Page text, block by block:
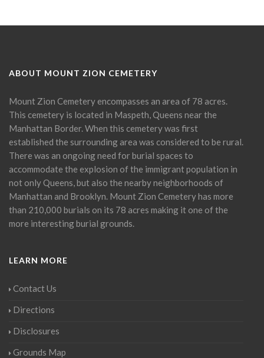
ABOUT MOUNT ZION CEMETERY
Mount Zion Cemetery encompasses an area of 78 acres.
This cemetery is located in Maspeth, Queens near the
Manhattan Border. When this cemetery was first
established the surrounding area was considered to be rural.
There was an ongoing need for burial spaces to
accommodate the explosion of the immigrant population in
not only Queens, but also the nearby neighborhoods of
Manhattan and Brooklyn. Mount Zion Cemetery has more
than 210,000 burials on its 78 acres making it one of the
more interesting burial grounds.
LEARN MORE
Contact Us
Directions
Disclosures
Grounds Map